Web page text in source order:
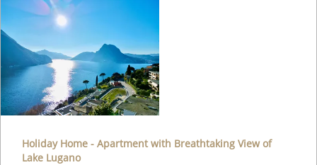
Holiday Home - Apartment with Breathtaking View of
Lake Lugano